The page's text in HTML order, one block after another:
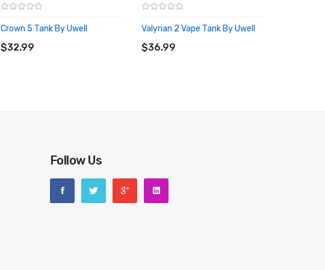
Crown 5 Tank By Uwell
$32.99
Valyrian 2 Vape Tank By Uwell
$36.99
ADD TO CART
Follow Us